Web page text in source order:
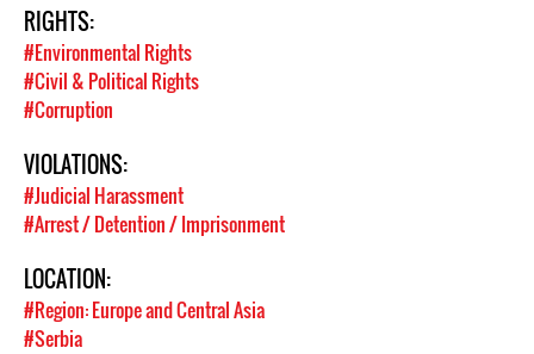
RIGHTS:
#Environmental Rights
#Civil & Political Rights
#Corruption
VIOLATIONS:
#Judicial Harassment
#Arrest / Detention / Imprisonment
LOCATION:
#Region: Europe and Central Asia
#Serbia